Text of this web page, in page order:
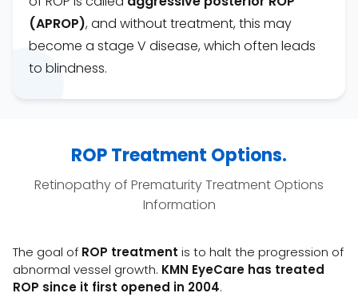
(APROP), and without treatment, this may
become a stage V disease, which often leads
to blindness.
ROP Treatment Options.
Retinopathy of Prematurity Treatment Options
Information
The goal of ROP treatment is to halt the progression of
abnormal vessel growth. KMN EyeCare has treated
ROP since it first opened in 2004.